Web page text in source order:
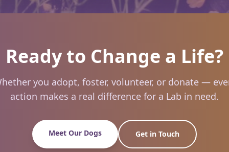
Ready to Change a Life?
you adopt, foster, volunteer, or donate —
action makes a real difference for a Lab in need.
Meet Our Dogs Get in Touch